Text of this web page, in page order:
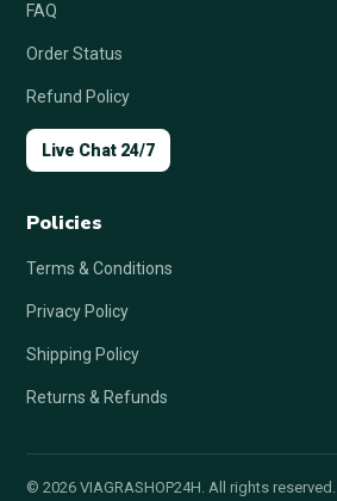
FAQ
Order Status
Refund Policy
Live Chat 24/7
Policies
Terms & Conditions
Privacy Policy
Shipping Policy
Returns & Refunds
© 2026 VIAGRASHOP24H. All rights reserved.